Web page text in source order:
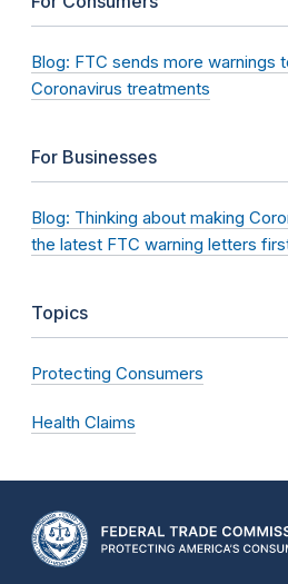
Blog: FTC sends more warnings
Coronavirus treatments
For Businesses
Blog: Thinking about making
the latest FTC warning letters
Topics
Protecting Consumers
Health Claims